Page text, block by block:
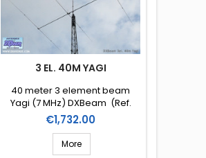
3 EL. 40M YAGI
40 meter 3 element beam
Yagi (7 MHz) DXBeam (Ref.
DXM40-3)
Price
€1,732.00
More